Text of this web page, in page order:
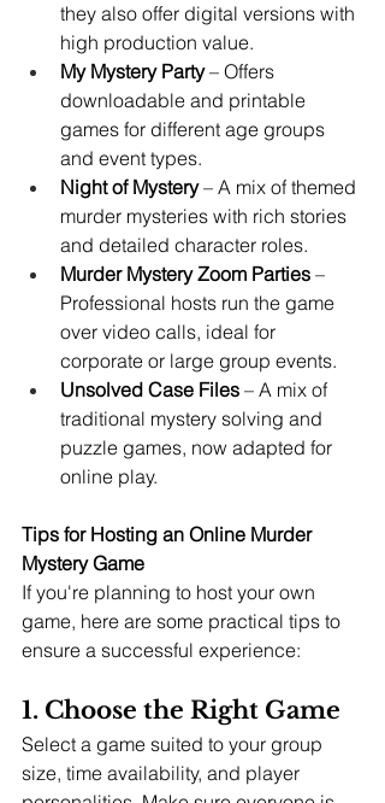
they also offer digital versions with
high production value.
My Mystery Party – Offers
downloadable and printable
games for different age groups
and event types.
Night of Mystery – A mix of themed
murder mysteries with rich stories
and detailed character roles.
Murder Mystery Zoom Parties –
Professional hosts run the game
over video calls, ideal for
corporate or large group events.
Unsolved Case Files – A mix of
traditional mystery solving and
puzzle games, now adapted for
online play.
Tips for Hosting an Online Murder
Mystery Game
If you're planning to host your own
game, here are some practical tips to
ensure a successful experience:
1. Choose the Right Game
Select a game suited to your group
size, time availability, and player